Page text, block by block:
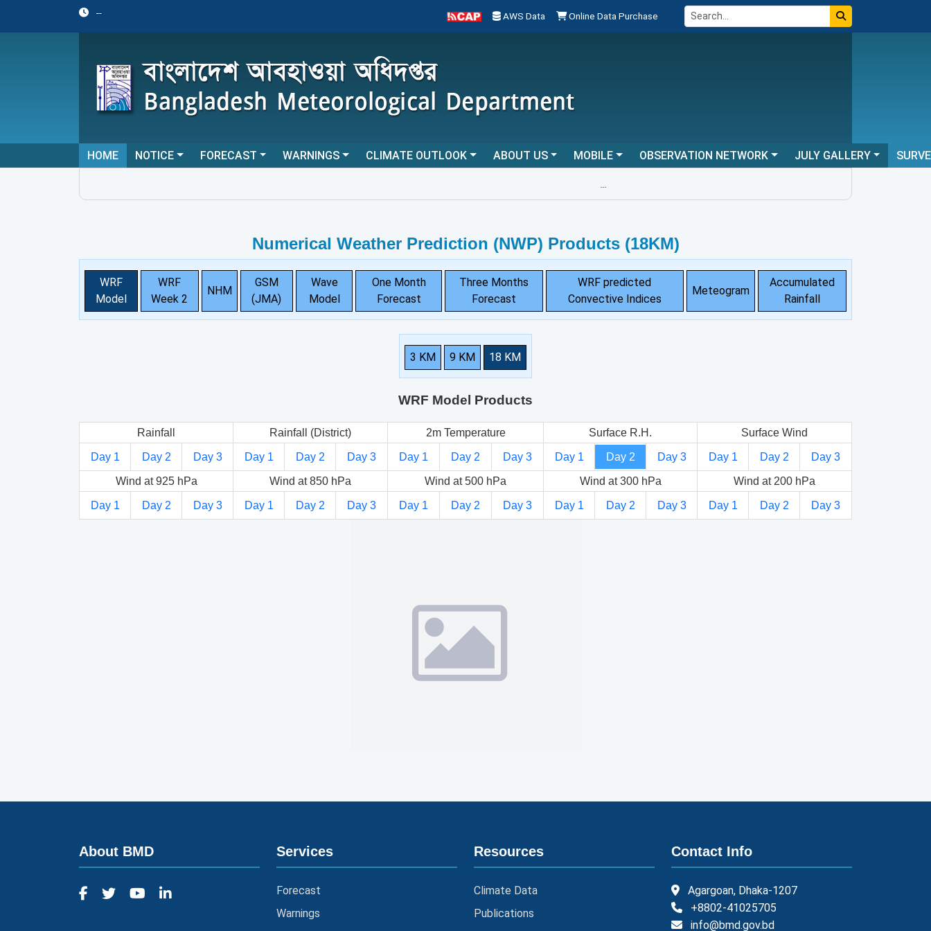
-- AWS Data Online Data Purchase
HOME NOTICE FORECAST WARNINGS CLIMATE OUTLOOK ABOUT US MOBILE OBSERVATION NETWORK JULY GALLERY
Numerical Weather Prediction (NWP) Products (18KM)
WRF
Model
WRF
Week 2
NHM
GSM
(JMA)
Wave
Model
One Month
Forecast
Three Months
Forecast
WRF predicted
Convective Indices
Meteogram
Accumulated
Rainfall
3 KM 9 KM 18 KM
WRF Model Products
Rainfall Rainfall (District) 2m Temperature Surface R.H. Surface Wind
Day 1 Day 2 Day 3 Day 1 Day 2 Day 3 Day 1 Day 2 Day 3 Day 1 Day 2 Day 3 Day 1 Day 2 Day 3
Wind at 925 hPa Wind at 850 hPa Wind at 500 hPa Wind at 300 hPa Wind at 200 hPa
Day 1 Day 2 Day 3 Day 1 Day 2 Day 3 Day 1 Day 2 Day 3 Day 1 Day 2 Day 3 Day 1 Day 2 Day 3
About BMD Services
Forecast
Warnings
Resources
Climate Data
Publications
Contact Info
Agargoan, Dhaka-1207
+8802-41025705
info@bmd.gov.bd